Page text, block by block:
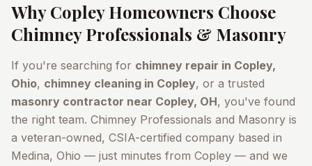
WhyCopleyHomeowners Choose
Chimney Professionals & Masonry
If you're searching for chimney repair in Copley,
Ohio, chimney cleaning in Copley, or a trusted
masonry contractor near Copley, OH, you've found
the right team. Chimney Professionals and Masonry is
a veteran-owned, CSIA-certified company based in
Medina, Ohio — just minutes from Copley — and we